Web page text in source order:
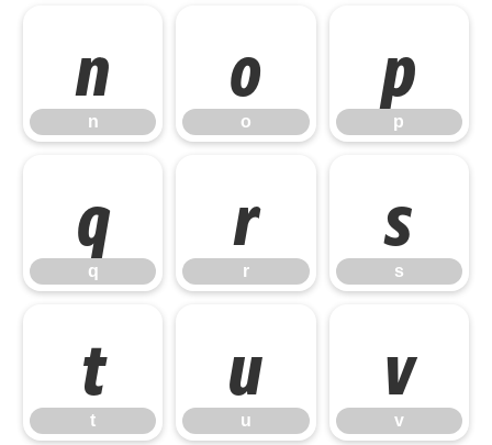
n
n o
o p
p
q
q r
r s
s
t
t u
u v
v